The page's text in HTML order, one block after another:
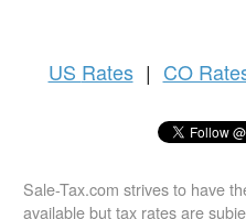
US Rates | CO
Sale-Tax.com strives to have
available but tax rates are